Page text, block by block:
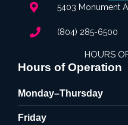
5403 Monument
(804) 285-6500
HOURS
Hours of Operation
Monday–Thursday
Friday